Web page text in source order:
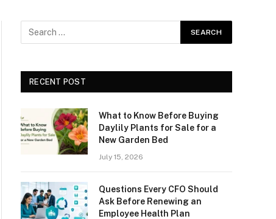
RECENT POST
What to Know Before Buying
Daylily Plants for Sale for a
New Garden Bed
July 15, 2026
Questions Every CFO Should
Ask Before Renewing an
Employee Health Plan